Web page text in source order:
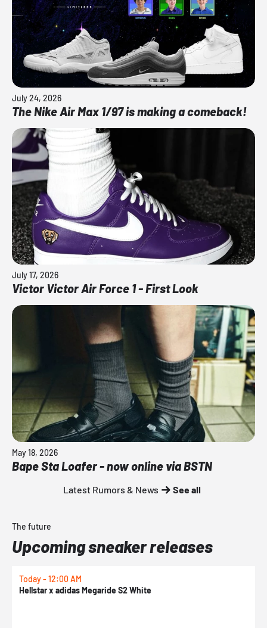
July 24, 2026
The Nike Air Max 1/97 is making a comeback!
July 17, 2026
Victor Victor Air Force 1 - First Look
May 18, 2026
Bape Sta Loafer - now online via BSTN
Latest Rumors & News See all
The future
Upcoming sneaker releases
Today - 12:00 AM
Hellstar x adidas Megaride S2 White